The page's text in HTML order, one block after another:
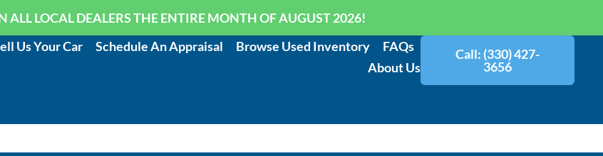
ALL LOCAL DEALERS THE ENTIRE MONTH OF AUGUST 2026!
Us Your Car
Schedule An Appraisal Browse Used Inventory
FAQs
About Us
Call: (330) 427-
3656